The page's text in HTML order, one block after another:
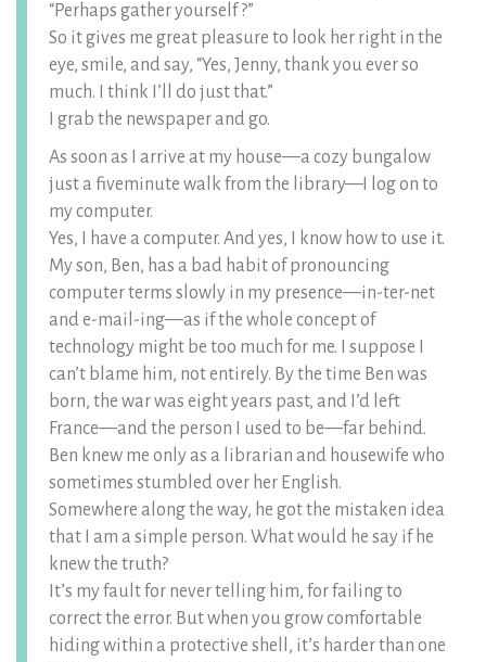
“Perhaps gather yourself ?”
So it gives me great pleasure to look her right in the
eye, smile, and say, “Yes, Jenny, thank you ever so
much. I think I’ll do just that.”
I grab the newspaper and go.
As soon as I arrive at my house—a cozy bungalow
just a fiveminute walk from the library—I log on to
my computer.
Yes, I have a computer. And yes, I know how to use it.
My son, Ben, has a bad habit of pronouncing
computer terms slowly in my presence—in-ter-net
and e-mail-ing—as if the whole concept of
technology might be too much for me. I suppose I
can’t blame him, not entirely. By the time Ben was
born, the war was eight years past, and I’d left
France—and the person I used to be—far behind.
Ben knew me only as a librarian and housewife who
sometimes stumbled over her English.
Somewhere along the way, he got the mistaken idea
that I am a simple person. What would he say if he
knew the truth?
It’s my fault for never telling him, for failing to
correct the error. But when you grow comfortable
hiding within a protective shell, it’s harder than one